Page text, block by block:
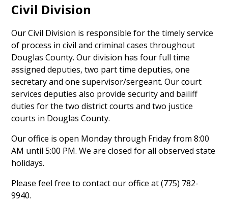
Civil Division
Our Civil Division is responsible for the timely service
of process in civil and criminal cases throughout
Douglas County. Our division has four full time
assigned deputies, two part time deputies, one
secretary and one supervisor/sergeant. Our court
services deputies also provide security and bailiff
duties for the two district courts and two justice
courts in Douglas County.
Our office is open Monday through Friday from 8:00
AM until 5:00 PM. We are closed for all observed state
holidays.
Please feel free to contact our office at (775) 782-
9940.